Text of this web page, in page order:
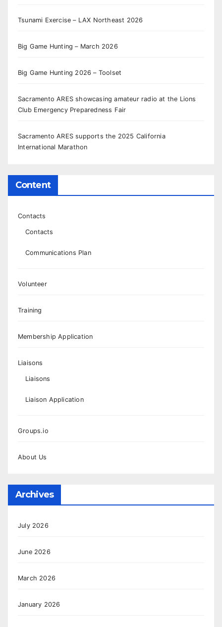
Tsunami Exercise – LAX Northeast 2026
Big Game Hunting – March 2026
Big Game Hunting 2026 – Toolset
Sacramento ARES showcasing amateur radio at the Lions
Club Emergency Preparedness Fair
Sacramento ARES supports the 2025 California
International Marathon
Content
Contacts
Contacts
Communications Plan
Volunteer
Training
Membership Application
Liaisons
Liaisons
Liaison Application
Groups.io
About Us
Archives
July 2026
June 2026
March 2026
January 2026